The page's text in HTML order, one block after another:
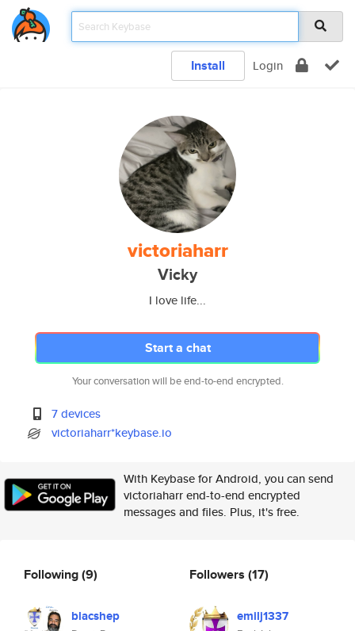
Install Login
victoriaharr
Vicky
I love life...
Start a chat
Your conversation will be end-to-end encrypted.
7 devices
victoriaharr*keybase.io
With Keybase for Android, you can send
victoriaharr end-to-end encrypted
messages and files. Plus, it's free.
Following(9)
blacshep
Followers (17)
emilj1337